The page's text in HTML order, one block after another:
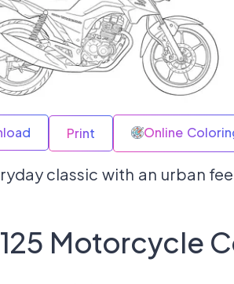
Print Online
classic with an urban
Motorcycle